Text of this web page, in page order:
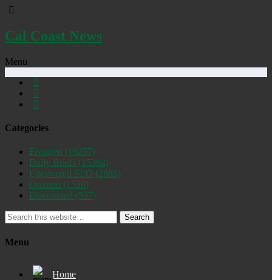
Cal Coast News
Menu
Categories
Featured (19257)
Daily Briefs (15394)
Uncovered SLO (2885)
Opinion (1556)
Discovered (537)
Search
Menu
Home